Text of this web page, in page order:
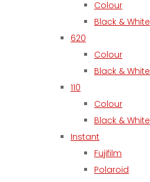
Colour
Black & White
620
Colour
Black & White
110
Colour
Black & White
Instant
Fujifilm
Polaroid